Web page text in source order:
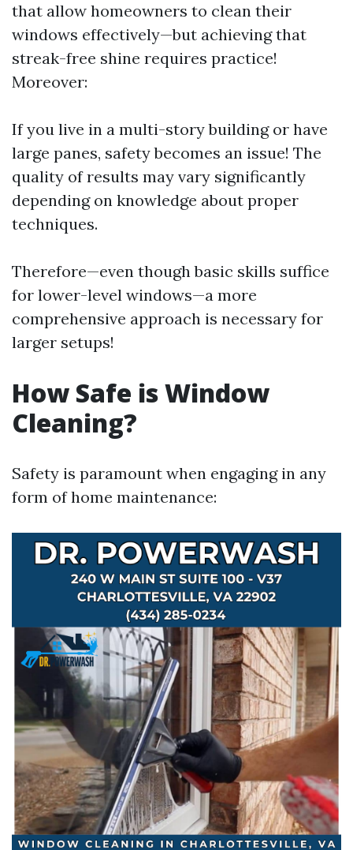
that allow homeowners to clean their
windows effectively—but achieving that
streak-free shine requires practice!
Moreover:
If you live in a multi-story building or have
large panes, safety becomes an issue! The
quality of results may vary significantly
depending on knowledge about proper
techniques.
Therefore—even though basic skills suffice
for lower-level windows—a more
comprehensive approach is necessary for
larger setups!
How Safe is Window
Cleaning?
Safety is paramount when engaging in any
form of home maintenance: